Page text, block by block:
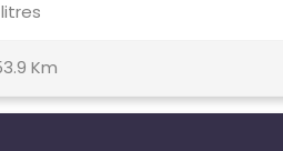
litres
Km